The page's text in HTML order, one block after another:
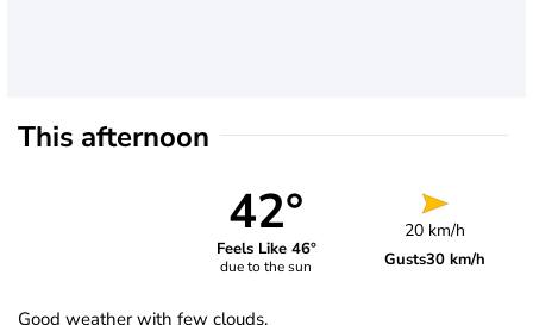
This afternoon
42°
Feels Like 46°
due to the sun
20 km/h
Gusts30 km/h
Good weather with few clouds.